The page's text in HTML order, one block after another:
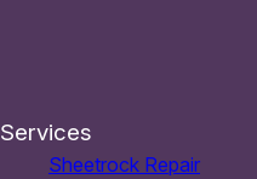
Services
Sheetrock Repair